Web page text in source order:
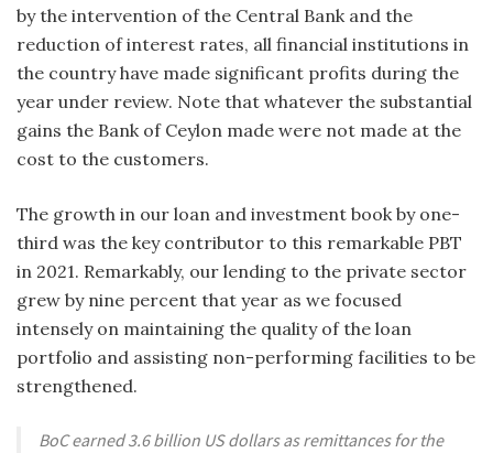
by the intervention of the Central Bank and the
reduction of interest rates, all financial institutions in
the country have made significant profits during the
year under review. Note that whatever the substantial
gains the Bank of Ceylon made were not made at the
cost to the customers.
The growth in our loan and investment book by one-
third was the key contributor to this remarkable PBT
in 2021. Remarkably, our lending to the private sector
grew by nine percent that year as we focused
intensely on maintaining the quality of the loan
portfolio and assisting non-performing facilities to be
strengthened.
BoC earned 3.6 billion US dollars as remittances for the